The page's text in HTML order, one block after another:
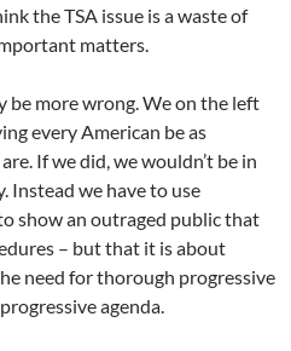
the TSA issue is a waste of
matters.
be more wrong. We on the left
every American be as
If we did, we wouldn’t be in
Instead we have to use
show an outraged public that
– but that it is about
need for thorough progressive
agenda.